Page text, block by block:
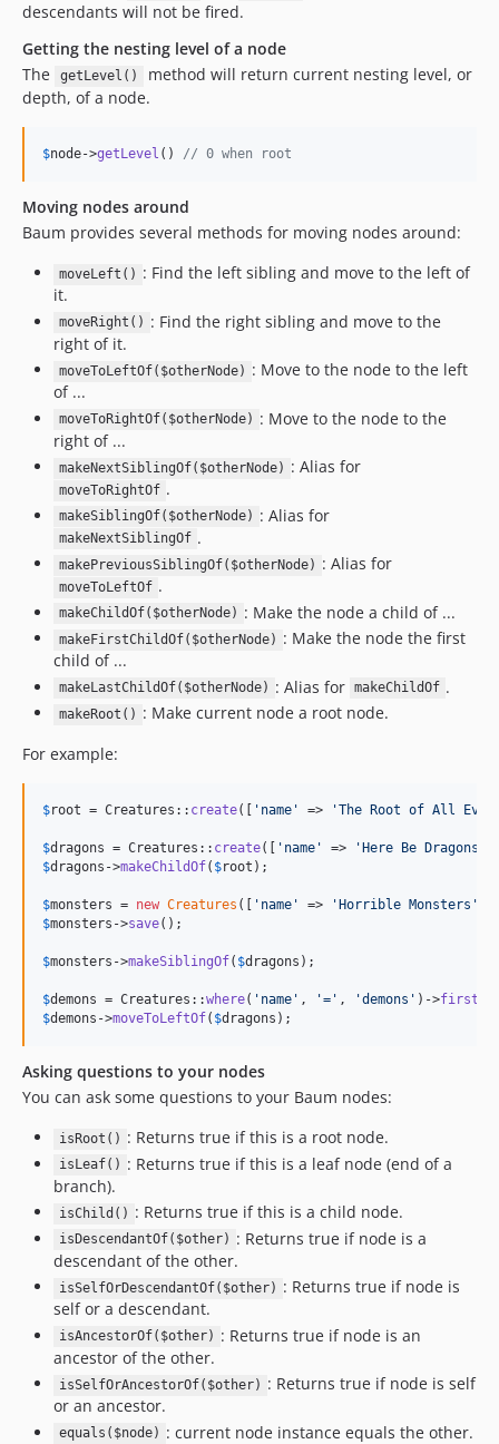
descendants will not be fired.
Getting the nesting level of a node
The
getLevel()
method will return current nesting level, or
depth, of a node.
$node->getLevel () // 0 when root
Moving nodes around
Baum provides several methods for moving nodes around:
moveLeft() : Find the left sibling and move to the left of
it.
moveRight() : Find the right sibling and move to the
right of it.
moveToLeftOf($otherNode) : Move to the node to the left
of ...
moveToRightOf($otherNode) : Move to the node to the
right of ...
makeNextSiblingOf($otherNode) : Alias for
moveToRightOf .
makeSiblingOf($otherNode) : Alias for
makeNextSiblingOf .
makePreviousSiblingOf($otherNode) : Alias for
moveToLeftOf .
makeChildOf($otherNode) : Make the node a child of ...
makeFirstChildOf($otherNode) : Make the node the first
child of ...
makeLastChildOf($otherNode) : Alias for makeChildOf .
makeRoot() : Make current node a root node.
For example:
$root = Creatures:: create([ ' name ' => 'The Root of All Evil
$dragons = Creatures:: create([ ' name ' => ' Here Be Dragons
$dragons ->makeChildOf( $root );
$monsters = new Creatures ([ ' name ' => ' Horrible Monsters '
$monsters ->save();
$monsters ->makeSiblingOf( $dragons );
$demons = Creatures::where( ' name ' , '= ' , 'demons ' )->first
$demons ->moveToLeftOf( $dragons );
Asking questions to your nodes
You can ask some questions to your Baum nodes:
isRoot() : Returns true if this is a root node.
isLeaf() : Returns true if this is a leaf node (end of a
branch).
isChild() : Returns true if this is a child node.
isDescendantOf($other) : Returns true if node is a
descendant of the other.
isSelfOrDescendantOf($other) : Returns true if node is
self or a descendant.
isAncestorOf($other) : Returns true if node is an
ancestor of the other.
isSelfOrAncestorOf($other) : Returns true if node is self
or an ancestor.
equals($node) : current node instance equals the other.